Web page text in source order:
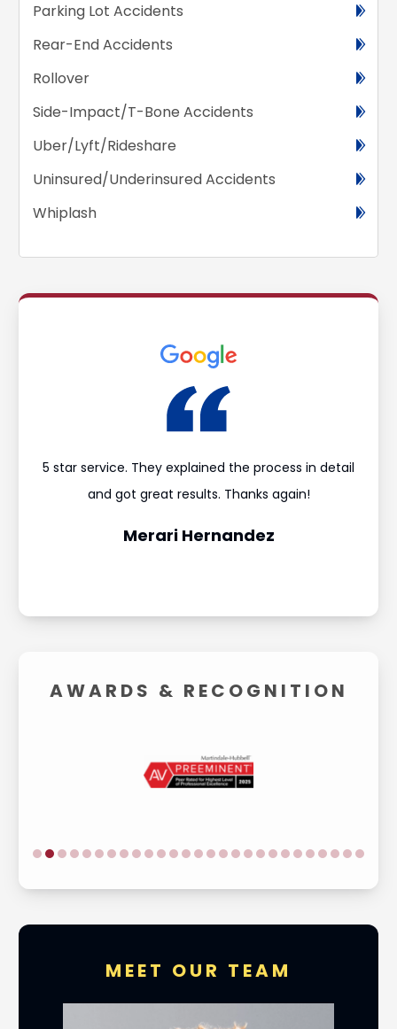
Parking Lot Accidents
Rear-End Accidents
Rollover
Side-Impact/T-Bone Accidents
Uber/Lyft/Rideshare
Uninsured/Underinsured Accidents
Whiplash
5 star service. They explained the process in detail
and got great results. Thanks again!
Merari Hernandez
AWARDS & RECOGNITION
MEET OUR TEAM